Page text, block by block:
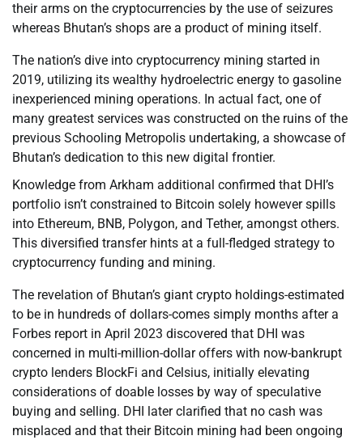
their arms on the cryptocurrencies by the use of seizures
whereas Bhutan’s shops are a product of mining itself.
The nation’s dive into cryptocurrency mining started in
2019, utilizing its wealthy hydroelectric energy to gasoline
inexperienced mining operations. In actual fact, one of
many greatest services was constructed on the ruins of the
previous Schooling Metropolis undertaking, a showcase of
Bhutan’s dedication to this new digital frontier.
Knowledge from Arkham additional confirmed that DHI’s
portfolio isn’t constrained to Bitcoin solely however spills
into Ethereum, BNB, Polygon, and Tether, amongst others.
This diversified transfer hints at a full-fledged strategy to
cryptocurrency funding and mining.
The revelation of Bhutan’s giant crypto holdings-estimated
to be in hundreds of dollars-comes simply months after a
Forbes report in April 2023 discovered that DHI was
concerned in multi-million-dollar offers with now-bankrupt
crypto lenders BlockFi and Celsius, initially elevating
considerations of doable losses by way of speculative
buying and selling. DHI later clarified that no cash was
misplaced and that their Bitcoin mining had been ongoing